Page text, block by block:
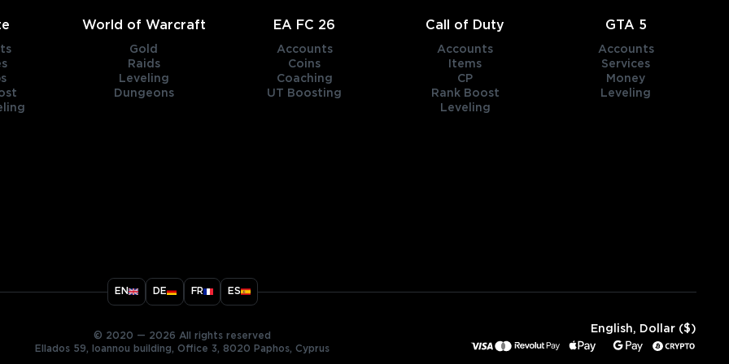
World of Warcraft
Gold
Raids
Leveling
Dungeons
EA FC 26
Accounts
Coins
Coaching
UT Boosting
Call of Duty
Accounts
Items
CP
Rank Boost
Leveling
GTA 5
Accounts
Services
Money
Leveling
EN DE FR ES
© 2020 — 2026 All rights reserved
Ellados 59, Ioannou building, Office 3, 8020 Paphos, Cyprus
English, Dollar ($)